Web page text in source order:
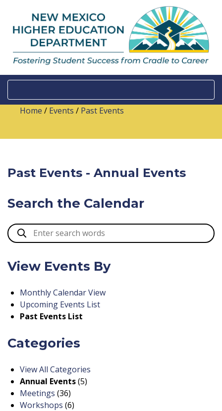
Home / Events / Past Events
Past Events - Annual Events
Search the Calendar
View Events By
Monthly Calendar View
Upcoming Events List
Past Events List
Categories
View All Categories
Annual Events(5)
Meetings (36)
Workshops (6)